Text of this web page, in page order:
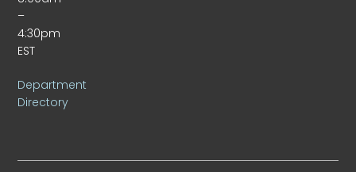
–
4:30pm
EST
Department
Directory